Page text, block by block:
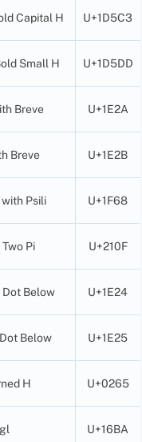
Capital H U+1D5C3
Small H U+1D5DD
Breve U+1E2A
Breve U+1E2B
Psili U+1F68
Pi U+210F
Below U+1E24
Below U+1E25
H U+0265
U+16BA